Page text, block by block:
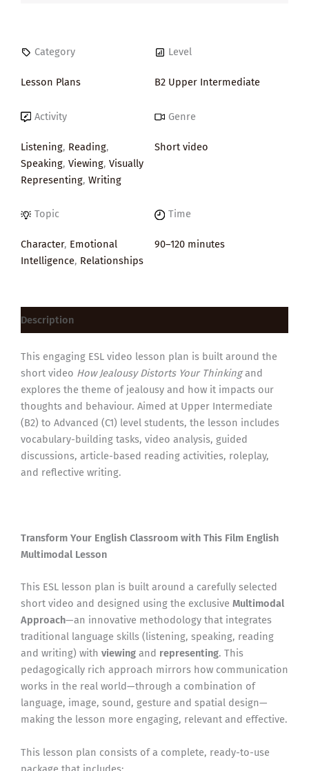
Category
Lesson Plans
Level
B2 Upper Intermediate
Activity
Listening, Reading,
Speaking, Viewing, Visually
Representing, Writing
Genre
Short video
Topic
Character, Emotional
Intelligence, Relationships
Time
90–120 minutes
Description
This engaging ESL video lesson plan is built around the
short video How Jealousy Distorts Your Thinkingand
explores the theme of jealousy and how it impacts our
thoughts and behaviour. Aimed at Upper Intermediate
(B2) to Advanced (C1) level students, the lesson includes
vocabulary-building tasks, video analysis, guided
discussions, article-based reading activities, roleplay,
and reflective writing.
Transform Your English Classroom with This Film English
Multimodal Lesson
This ESL lesson plan is built around a carefully selected
short video and designed using the exclusive Multimodal
Approach—an innovative methodology that integrates
traditional language skills (listening, speaking, reading
and writing) with viewing and representing. This
pedagogically rich approach mirrors how communication
works in the real world—through a combination of
language, image, sound, gesture and spatial design—
making the lesson more engaging, relevant and effective.
This lesson plan consists of a complete, ready-to-use